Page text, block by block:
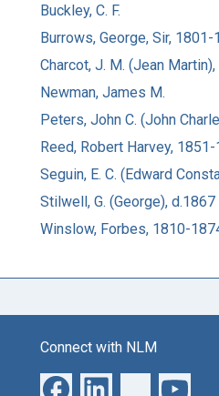
Buckley, C. F.
Burrows, George, Sir, 1801-
Charcot, J. M. (Jean
Newman, James M.
Peters, John C. (John
Reed, Robert Harvey,
Seguin, E. C. (Edward
Stilwell, G. (George), d.1867
Winslow, Forbes, 1810-
Connect with NLM